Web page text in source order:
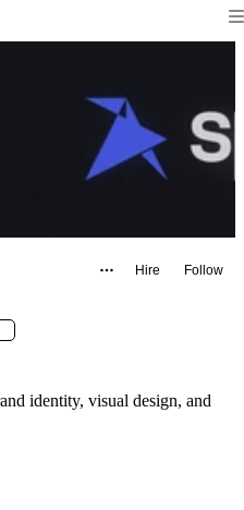
Hire Follow
identity, visual design, and